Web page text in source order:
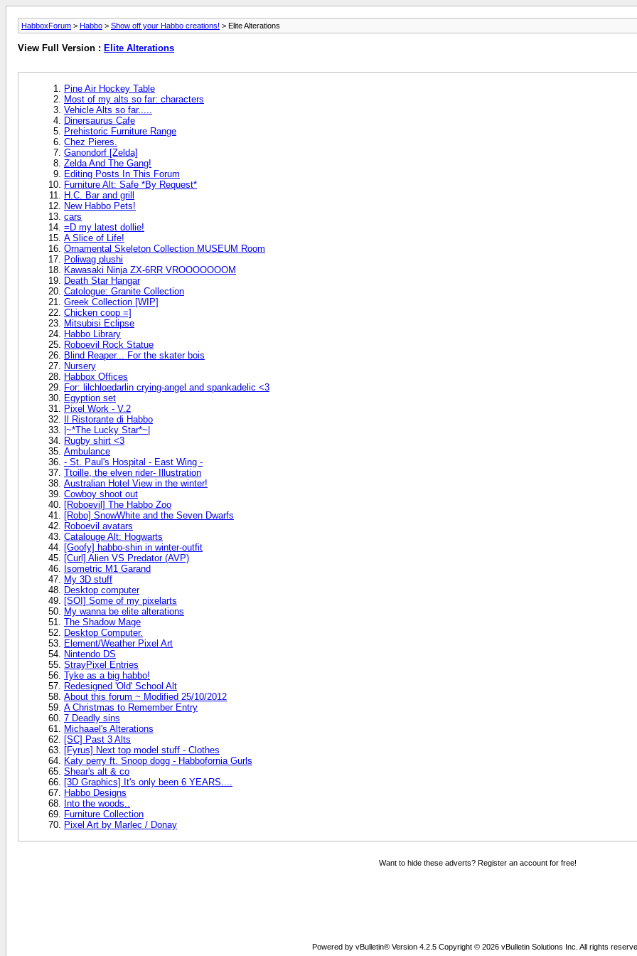
HabboxForum > Habbo > Show off your Habbo creations! > Elite Alterations
View Full Version : Elite Alterations
Pine Air Hockey Table
Most of my alts so far: characters
Vehicle Alts so far.....
Dinersaurus Cafe
Prehistoric Furniture Range
Chez Pieres.
Ganondorf [Zelda]
Zelda And The Gang!
Editing Posts In This Forum
Furniture Alt: Safe *By Request*
H.C. Bar and grill
New Habbo Pets!
cars
=D my latest dollie!
A Slice of Life!
Ornamental Skeleton Collection MUSEUM Room
Poliwag plushi
Kawasaki Ninja ZX-6RR VROOOOOOOM
Death Star Hangar
Catologue: Granite Collection
Greek Collection [WIP]
Chicken coop =]
Mitsubisi Eclipse
Habbo Library
Roboevil Rock Statue
Blind Reaper... For the skater bois
Nursery
Habbox Offices
For: lilchloedarlin crying-angel and spankadelic <3
Egyption set
Pixel Work - V.2
Il Ristorante di Habbo
|~*The Lucky Star*~|
Rugby shirt <3
Ambulance
- St. Paul's Hospital - East Wing -
Ttoille, the elven rider- Illustration
Australian Hotel View in the winter!
Cowboy shoot out
[Roboevil] The Habbo Zoo
[Robo] SnowWhite and the Seven Dwarfs
Roboevil avatars
Catalouge Alt: Hogwarts
[Goofy] habbo-shin in winter-outfit
[Curl] Alien VS Predator (AVP)
Isometric M1 Garand
My 3D stuff
Desktop computer
[SOI] Some of my pixelarts
My wanna be elite alterations
The Shadow Mage
Desktop Computer.
Element/Weather Pixel Art
Nintendo DS
StrayPixel Entries
Tyke as a big habbo!
Redesigned 'Old' School Alt
About this forum ~ Modified 25/10/2012
A Christmas to Remember Entry
7 Deadly sins
Michaael's Alterations
[SC] Past 3 Alts
[Fyrus] Next top model stuff - Clothes
Katy perry ft. Snoop dogg - Habbofornia Gurls
Shear's alt & co
[3D Graphics] It's only been 6 YEARS....
Habbo Designs
Into the woods..
Furniture Collection
Pixel Art by Marlec / Donay
Want to hide these adverts? Register an account for free!
Powered by vBulletin® Version 4.2.5 Copyright © 2026 vBulletin Solutions Inc. All rights